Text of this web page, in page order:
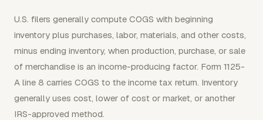
U.S. filers generally compute COGS with beginning
inventory plus purchases, labor, materials, and other costs,
minus ending inventory, when production, purchase, or sale
of merchandise is an income-producing factor. Form 1125-
A line 8 carries COGS to the income tax return. Inventory
generally uses cost, lower of cost or market, or another
IRS-approved method.